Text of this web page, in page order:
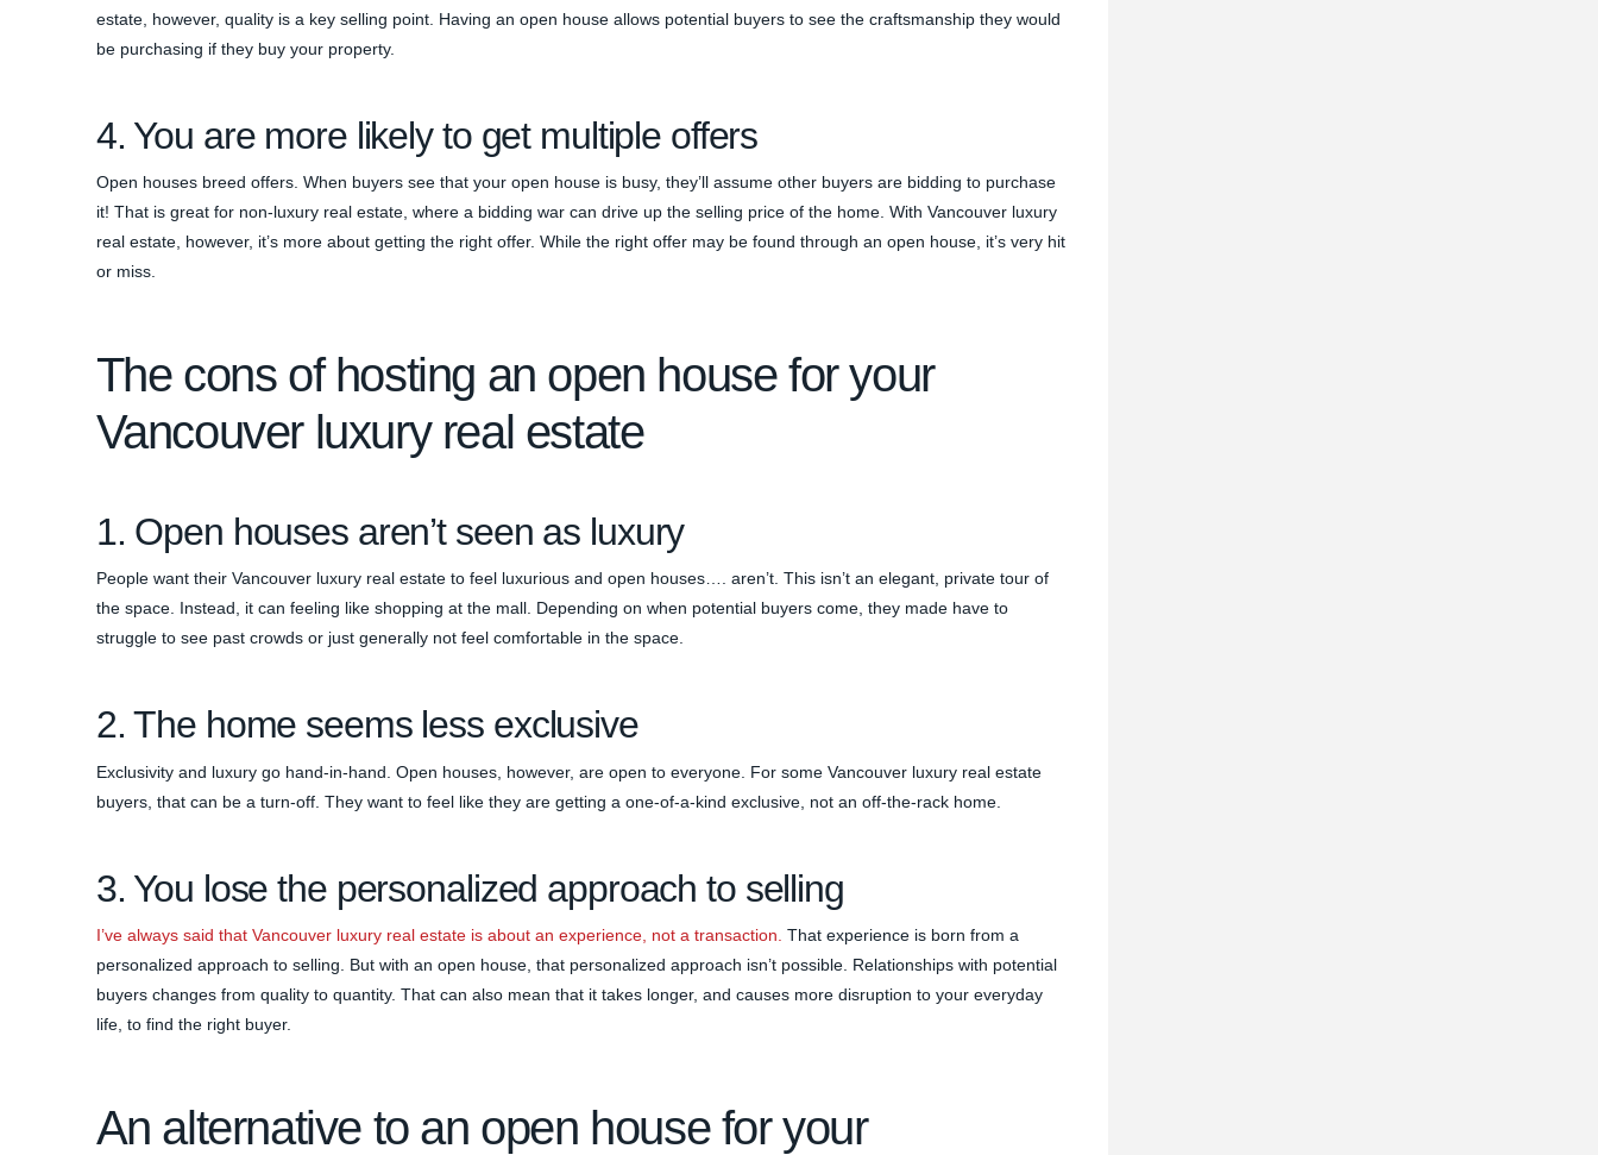
estate, however, quality is a key selling point. Having an open house allows potential buyers to see the craftsmanship they would
be purchasing if they buy your property.
4. You are more likely to get multiple offers
Open houses breed offers. When buyers see that your open house is busy, they’ll assume other buyers are bidding to purchase
it! That is great for non-luxury real estate, where a bidding war can drive up the selling price of the home. With Vancouver luxury
real estate, however, it’s more about getting the right offer. While the right offer may be found through an open house, it’s very hit
or miss.
The cons of hosting an open house for your
Vancouver luxury real estate
1. Open houses aren’t seen as luxury
People want their Vancouver luxury real estate to feel luxurious and open houses…. aren’t. This isn’t an elegant, private tour of
the space. Instead, it can feeling like shopping at the mall. Depending on when potential buyers come, they made have to
struggle to see past crowds or just generally not feel comfortable in the space.
2. The home seems less exclusive
Exclusivity and luxury go hand-in-hand. Open houses, however, are open to everyone. For some Vancouver luxury real estate
buyers, that can be a turn-off. They want to feel like they are getting a one-of-a-kind exclusive, not an off-the-rack home.
3. You lose the personalized approach to selling
I’ve always said that Vancouver luxury real estate is about an experience, not a transaction. That experience is born from a
personalized approach to selling. But with an open house, that personalized approach isn’t possible. Relationships with potential
buyers changes from quality to quantity. That can also mean that it takes longer, and causes more disruption to your everyday
life, to find the right buyer.
An alternative to an open house for your